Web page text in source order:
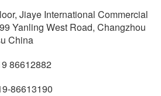
Jiaye International Commercial
Yanling West Road, Changzhou
China
86612882
86613190